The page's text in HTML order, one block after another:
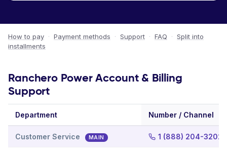
How to pay · Payment methods · Support · FAQ · Split into
installments
Ranchero Power Account & Billing
Support
Department Number / Channel
Customer Service MAIN 1 (888) 204-3202